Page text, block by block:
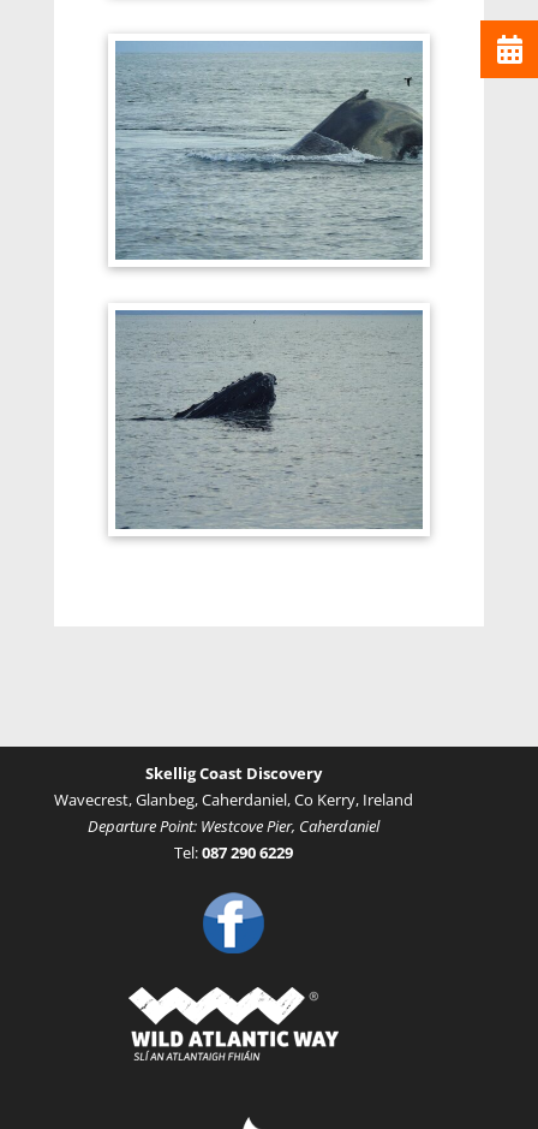
Skellig Coast Discovery
Wavecrest, Glanbeg, Caherdaniel, Co Kerry, Ireland
Departure Point: Westcove Pier, Caherdaniel
Tel:087 290 6229